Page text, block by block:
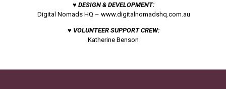
♥ DESIGN & DEVELOPMENT:
Digital Nomads HQ – www.digitalnomadshq.com.au
♥ VOLUNTEER SUPPORT CREW:
Katherine Benson